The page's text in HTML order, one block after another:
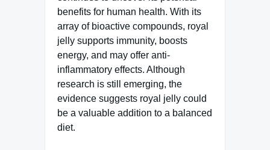
benefits for human health. With its
array of bioactive compounds, royal
jelly supports immunity, boosts
energy, and may offer anti-
inflammatory effects. Although
research is still emerging, the
evidence suggests royal jelly could
be a valuable addition to a balanced
diet.